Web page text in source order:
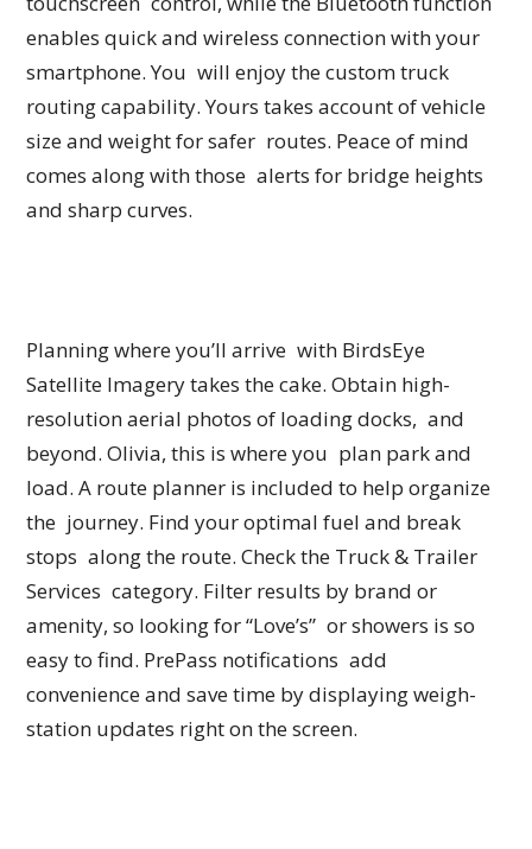
enables quick and wireless connection with your
smartphone. You will enjoy the custom truck
routing capability. Yours takes account of vehicle
size and weight for safer routes. Peace of mind
comes along with those alerts for bridge heights
and sharp curves.
Planning where you’ll arrive with BirdsEye
Satellite Imagery takes the cake. Obtain high-
resolution aerial photos of loading docks, and
beyond. Olivia, this is where you plan park and
load. A route planner is included to help organize
the journey. Find your optimal fuel and break
stops along the route. Check the Truck & Trailer
Services category. Filter results by brand or
amenity, so looking for “Love’s” or showers is so
easy to find. PrePass notifications add
convenience and save time by displaying weigh-
station updates right on the screen.